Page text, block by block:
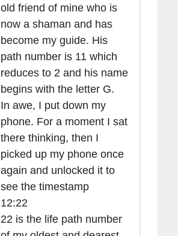
old friend of mine who is
now a shaman and has
become my guide. His
path number is 11 which
reduces to 2 and his name
begins with the letter G.
In awe, I put down my
phone. For a moment I sat
there thinking, then I
picked up my phone once
again and unlocked it to
see the timestamp
12:22
22 is the life path number